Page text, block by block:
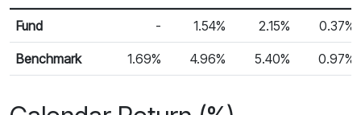
Monthly Return
Return %
Fund - 1.54% 2.15% 0.37%
Benchmark 1.69% 4.96% 5.40% 0.97%